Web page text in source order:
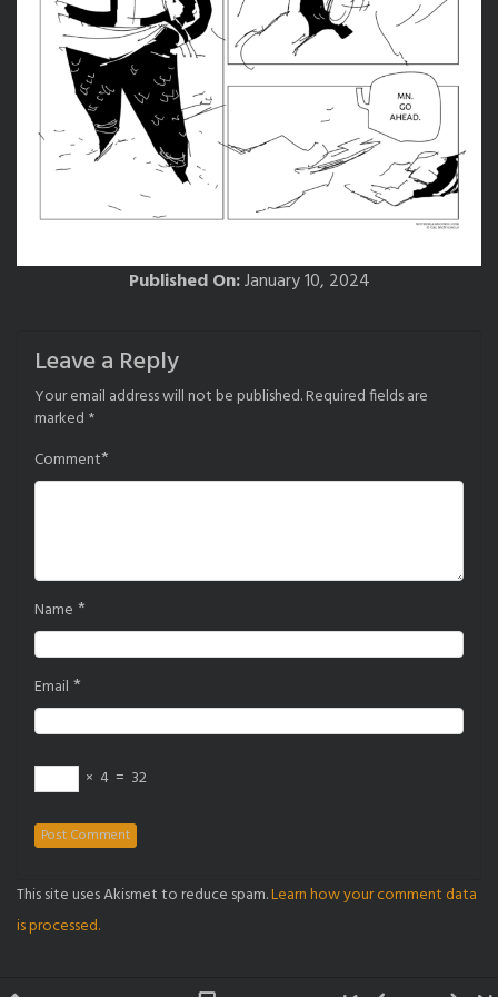
Published On:January 10, 2024
Leave a Reply
Your email address will not be published.Required fields are
marked *
Comment*
Name *
Email *
× 4 = 32
This site uses Akismet to reduce spam.Learn how your comment data
is processed.